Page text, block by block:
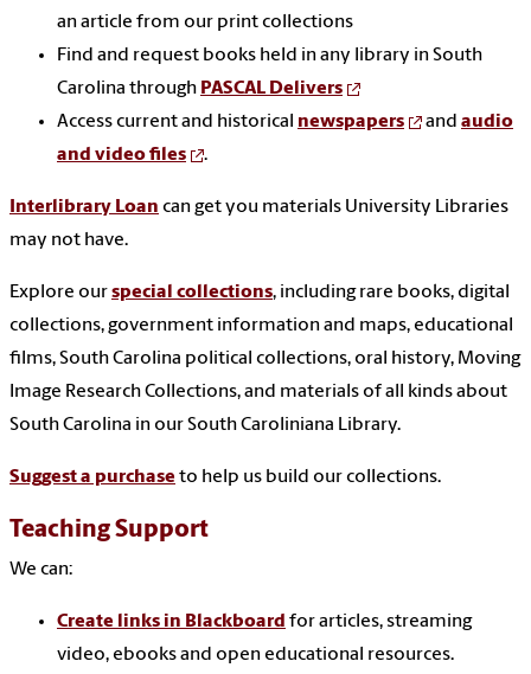
an article from our print collections
Find and request books held in any library in South
Carolina through PASCAL Delivers
Access current and historical newspapers and audio
and video files
.
Interlibrary Loan can get you materials University Libraries
may not have.
Explore ourspecial collections, including rare books, digital
collections, government information and maps, educational
films, South Carolina political collections, oral history, Moving
Image Research Collections, and materials of all kinds about
South Carolina in our South Caroliniana Library.
Suggest a purchase to help us build our collections.
Teaching Support
We can:
Create links in Blackboard for articles, streaming
video, ebooks and open educational resources.